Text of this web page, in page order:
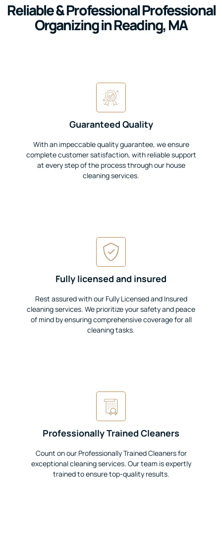
Reliable & Professional Professional
Organizing in Reading, MA
Guaranteed Quality
With an impeccable quality guarantee, we ensure
complete customer satisfaction, with reliable support
at every step of the process through our house
cleaning services.
Fully licensed and insured
Rest assured with our Fully Licensed and Insured
cleaning services. We prioritize your safety and peace
of mind by ensuring comprehensive coverage for all
cleaning tasks.
Professionally Trained Cleaners
Count on our Professionally Trained Cleaners for
exceptional cleaning services. Our team is expertly
trained to ensure top-quality results.